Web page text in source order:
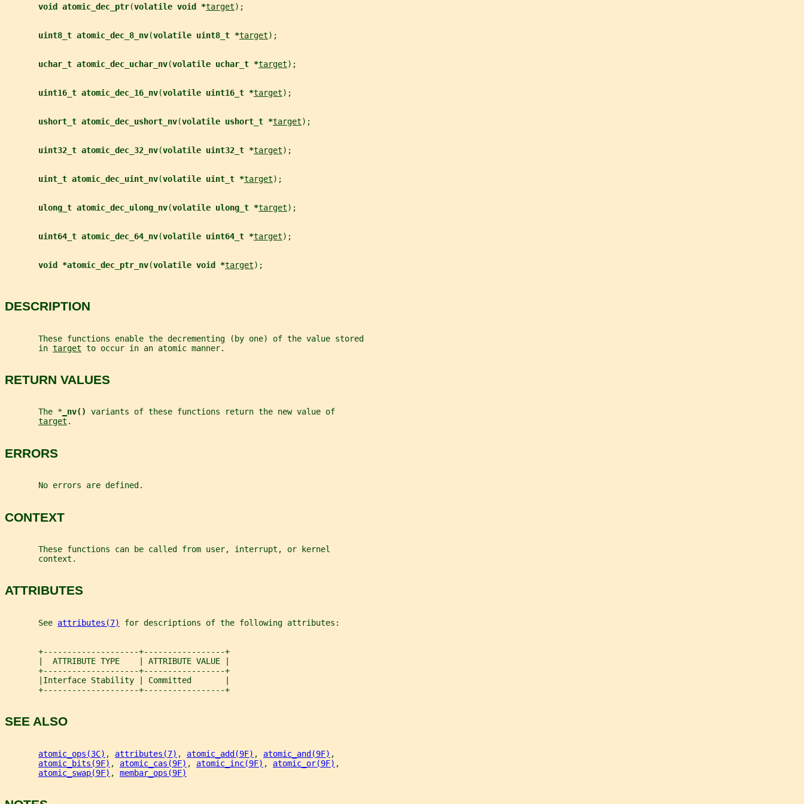
void atomic_dec_ptr(volatile void *target);
uint8_t atomic_dec_8_nv(volatile uint8_t *target);
uchar_t atomic_dec_uchar_nv(volatile uchar_t *target);
uint16_t atomic_dec_16_nv(volatile uint16_t *target);
ushort_t atomic_dec_ushort_nv(volatile ushort_t *target);
uint32_t atomic_dec_32_nv(volatile uint32_t *target);
uint_t atomic_dec_uint_nv(volatile uint_t *target);
ulong_t atomic_dec_ulong_nv(volatile ulong_t *target);
uint64_t atomic_dec_64_nv(volatile uint64_t *target);
void *atomic_dec_ptr_nv(volatile void *target);
DESCRIPTION
       These functions enable the decrementing (by one) of the value stored
       in
target to occur in an atomic manner.
RETURN VALUES
       The *
nv() variants of these functions return the new value of
target .
ERRORS
       No errors are defined.
CONTEXT
       These functions can be called from user, interrupt, or kernel
       context.
ATTRIBUTES
       See
attributes(7) for descriptions of the following attributes:
       +--------------------+-----------------+
       |  ATTRIBUTE TYPE    | ATTRIBUTE VALUE |
       +--------------------+-----------------+
       |Interface Stability | Committed       |
       +--------------------+-----------------+
SEE ALSO
atomic_ops(3C) , attributes(7) , atomic_add(9F) , atomic_and(9F) ,
atomic_bits(9F) , atomic_cas(9F) , atomic_inc(9F) , atomic_or(9F) ,
atomic_swap(9F) , membar_ops(9F)